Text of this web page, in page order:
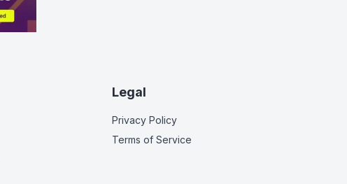
Legal
Privacy Policy
Terms of Service